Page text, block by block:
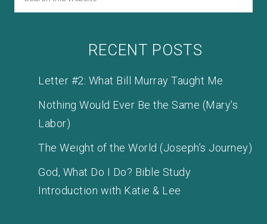
RECENT POSTS
Letter #2: What Bill Murray Taught Me
Nothing Would Ever Be the Same (Mary’s
Labor)
The Weight of the World (Joseph’s Journey)
God, What Do I Do? Bible Study
Introduction with Katie & Lee